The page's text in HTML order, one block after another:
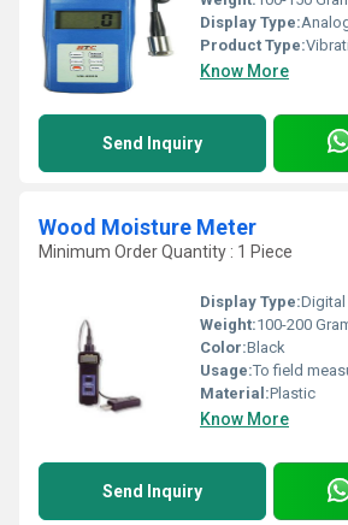
Display Type:
Product Type:
Know More
Send Inquiry
Wood Moisture Meter
Minimum Order Quantity : 1 Piece
Display Type:Digital
Weight:100-200
Color:Black
Usage:To field
Material:Plastic
Know More
Send Inquiry